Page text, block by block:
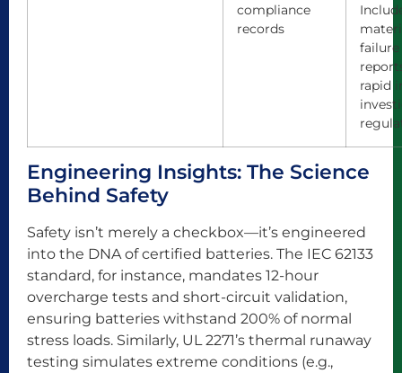
compliance
records
failure
rapid
Engineering Insights: The Science
Behind Safety
Safety isn’t merely a checkbox—it’s engineered
into the DNA of certified batteries. The IEC 62133
standard, for instance, mandates 12-hour
overcharge tests and short-circuit validation,
ensuring batteries withstand 200% of normal
stress loads. Similarly, UL 2271’s thermal runaway
testing simulates extreme conditions (e.g.,